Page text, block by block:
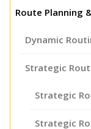
Route Planning
Dynamic
Strategic
Strategic
Strategic